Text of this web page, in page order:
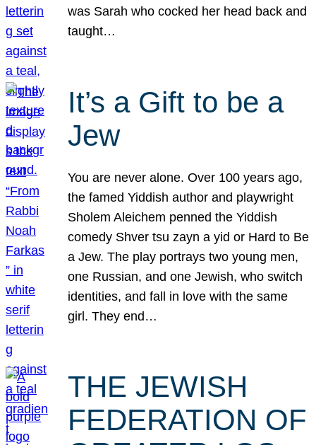
was Sarah who cocked her head back and
taught…
It’s a Gift to be a
Jew
You are never alone. Over 100 years ago,
the famed Yiddish author and playwright
Sholem Aleichem penned the Yiddish
comedy Shver tsu zayn a yid or Hard to Be
a Jew. The play portrays two young men,
one Russian, and one Jewish, who switch
identities, and fall in love with the same
girl. They end…
THE JEWISH
FEDERATION OF